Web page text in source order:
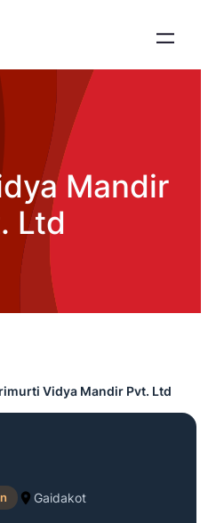
Mandir
Ltd
Vidya Mandir Pvt. Ltd
Gaidakot